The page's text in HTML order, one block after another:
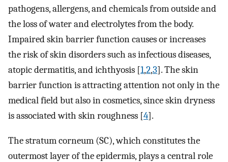
pathogens, allergens, and chemicals from outside and
the loss of water and electrolytes from the body.
Impaired skin barrier function causes or increases
the risk of skin disorders such as infectious diseases,
atopic dermatitis, and ichthyosis [1,2,3]. The skin
barrier function is attracting attention not only in the
medical field but also in cosmetics, since skin dryness
is associated with skin roughness [4].
The stratum corneum (SC), which constitutes the
outermost layer of the epidermis, plays a central role